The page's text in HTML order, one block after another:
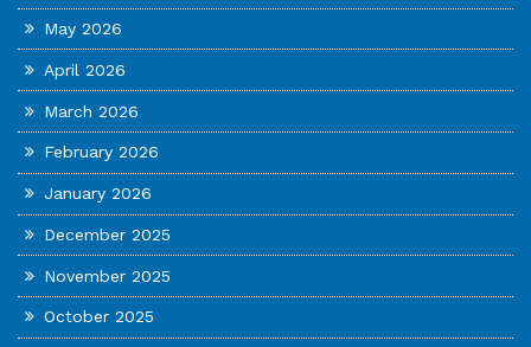
May 2026
April 2026
March 2026
February 2026
January 2026
December 2025
November 2025
October 2025